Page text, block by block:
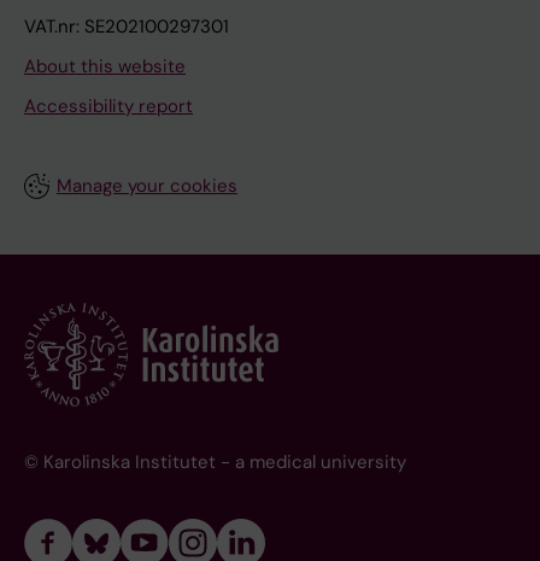
VAT.nr: SE202100297301
About this website
Accessibility report
Manage your cookies
© Karolinska Institutet - a medical university